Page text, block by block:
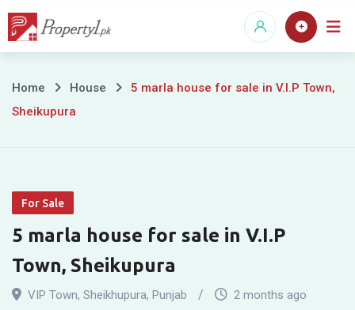
Skip
5
marla
for
sale
in
V.I.P
Home House
5 marla house for sale in V.I.P Town,
Sheikupura
For Sale
5 marla house for sale in V.I.P
Town, Sheikupura
VIP Town, Sheikhupura, Punjab 2 months ago